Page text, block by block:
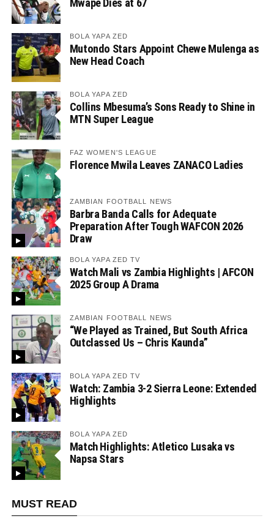
Mwape Dies at 67
BOLA YAPA ZED
Mutondo Stars Appoint Chewe Mulenga as
New Head Coach
BOLA YAPA ZED
Collins Mbesuma’s Sons Ready to Shine in
MTN Super League
FAZ WOMEN'S LEAGUE
Florence Mwila Leaves ZANACO Ladies
ZAMBIAN FOOTBALL NEWS
Barbra Banda Calls for Adequate
Preparation After Tough WAFCON 2026
Draw
BOLA YAPA ZED TV
Watch Mali vs Zambia Highlights | AFCON
2025 Group A Drama
ZAMBIAN FOOTBALL NEWS
“We Played as Trained, But South Africa
Outclassed Us – Chris Kaunda”
BOLA YAPA ZED TV
Watch: Zambia 3-2 Sierra Leone: Extended
Highlights
BOLA YAPA ZED
Match Highlights: Atletico Lusaka vs
Napsa Stars
MUST READ